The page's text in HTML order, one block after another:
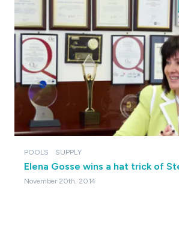
POOLS SUPPLY
Elena Gosse wins a hat trick of
November 20th, 2014